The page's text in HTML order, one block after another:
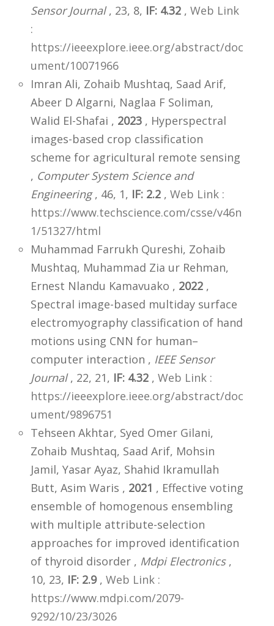
Sensor Journal, 23, 8, IF: 4.32 , Web Link
:
https://ieeexplore.ieee.org/abstract/doc
ument/10071966
Imran Ali, Zohaib Mushtaq, Saad Arif,
Abeer D Algarni, Naglaa F Soliman,
Walid El-Shafai , 2023 , Hyperspectral
images-based crop classification
scheme for agricultural remote sensing
, Computer System Science and
Engineering, 46, 1, IF: 2.2 , Web Link :
https://www.techscience.com/csse/v46n
1/51327/html
Muhammad Farrukh Qureshi, Zohaib
Mushtaq, Muhammad Zia ur Rehman,
Ernest Nlandu Kamavuako , 2022 ,
Spectral image-based multiday surface
electromyography classification of hand
motions using CNN for human–
computer interaction , IEEE Sensor
Journal, 22, 21, IF: 4.32 , Web Link :
https://ieeexplore.ieee.org/abstract/doc
ument/9896751
Tehseen Akhtar, Syed Omer Gilani,
Zohaib Mushtaq, Saad Arif, Mohsin
Jamil, Yasar Ayaz, Shahid Ikramullah
Butt, Asim Waris , 2021 , Effective voting
ensemble of homogenous ensembling
with multiple attribute-selection
approaches for improved identification
of thyroid disorder , Mdpi Electronics,
10, 23, IF: 2.9, Web Link :
https://www.mdpi.com/2079-
9292/10/23/3026